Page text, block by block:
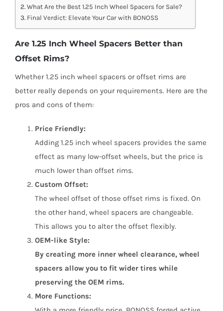
What Are the Best 1.25 Inch Wheel Spacers for Sale?
Final Verdict: Elevate Your Car with BONOSS
Are 1.25 Inch Wheel Spacers Better than
Offset Rims?
Whether 1.25 inch wheel spacers or offset rims are
better really depends on your requirements. Here are the
pros and cons of them:
Price Friendly:
Adding 1.25 inch wheel spacers provides the same
effect as many low-offset wheels, but the price is
much lower than offset rims.
Custom Offset:
The wheel offset of those offset rims is fixed. On
the other hand, wheel spacers are changeable.
This allows you to alter the offset flexibly.
OEM-like Style:
By creating more inner wheel clearance, wheel
spacers allow you to fit wider tires while
preserving the OEM rims.
More Functions: